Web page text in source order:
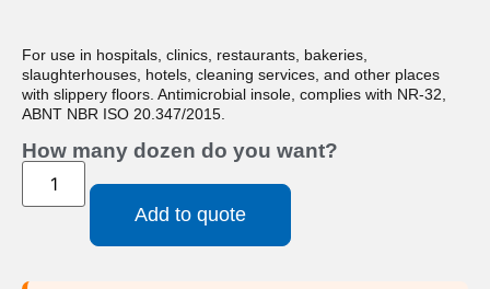
For use in hospitals, clinics, restaurants, bakeries,
slaughterhouses, hotels, cleaning services, and other places
with slippery floors. Antimicrobial insole, complies with NR-32,
ABNT NBR ISO 20.347/2015.
How many dozen do you want?
Add to quote